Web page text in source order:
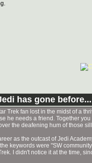
has gone before...
Trek fan lost in the midst of a
he needs a friend. Together
the deafening hum of those
as the outcast of Jedi
keywords were "SW
I didn't notice it at the time,